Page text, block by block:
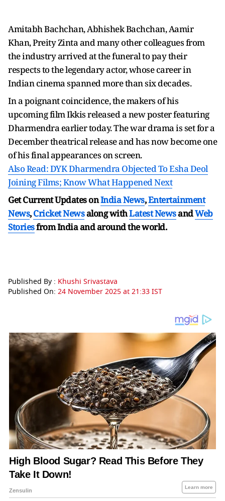
Amitabh Bachchan, Abhishek Bachchan, Aamir
Khan, Preity Zinta and many other colleagues from
the industry arrived at the funeral to pay their
respects to the legendary actor, whose career in
Indian cinema spanned more than six decades.
In a poignant coincidence, the makers of his
upcoming film Ikkis released a new poster featuring
Dharmendra earlier today. The war drama is set for a
December theatrical release and has now become one
of his final appearances on screen.
Also Read: DYK Dharmendra Objected To Esha Deol
Joining Films; Know What Happened Next
Get Current Updates onIndia News,Entertainment
News,Cricket Newsalong withLatest NewsandWeb
Storiesfrom India andaround the world.
Published By : Khushi Srivastava
Published On: 24 November 2025 at 21:33 IST